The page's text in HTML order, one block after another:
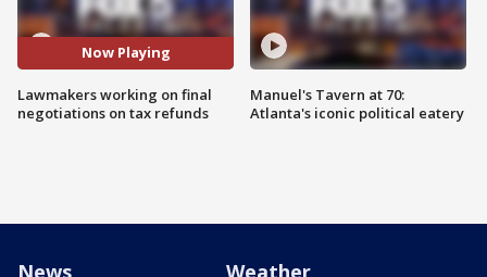
Now Playing
Lawmakers working on final
negotiations on tax refunds
Manuel's Tavern at 70:
Atlanta's iconic political eatery
News Weather